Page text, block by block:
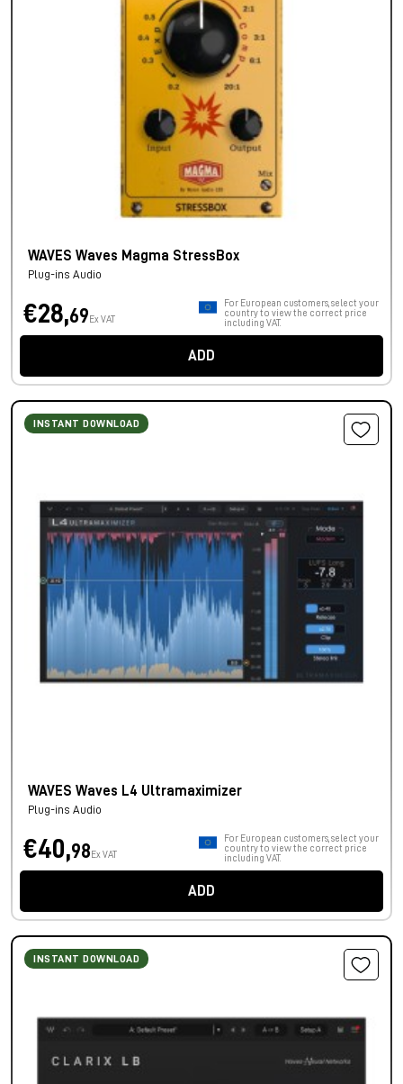
WAVES Waves Magma StressBox
Plug-ins Audio
€28,69 Ex VAT
For European customers, select your
country to view the correct price
including VAT.
ADD
INSTANT DOWNLOAD
WAVES Waves L4 Ultramaximizer
Plug-ins Audio
€40,98 Ex VAT
For European customers, select your
country to view the correct price
including VAT.
ADD
INSTANT DOWNLOAD